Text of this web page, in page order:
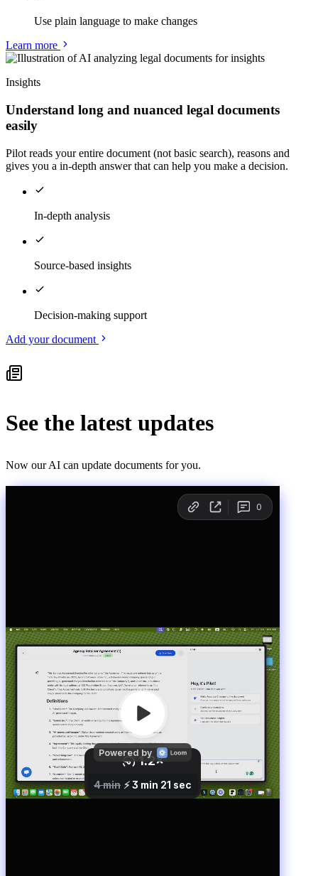
Use plain language to make changes
Learn more
Insights
Understand long and nuanced legal documents
easily
Pilot reads your entire document (not basic search), reasons and
gives you a in-depth answer that can help you make a decision.
In-depth analysis
Source-based insights
Decision-making support
Add your document
See the latest updates
Now our AI can update documents for you.